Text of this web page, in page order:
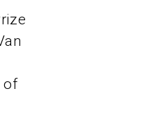
of